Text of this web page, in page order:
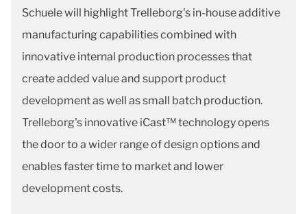
Schuele will highlight Trelleborg's in-house additive
manufacturing capabilities combined with
innovative internal production processes that
create added value and support product
development as well as small batch production.
Trelleborg's innovative iCast™ technology opens
the door to a wider range of design options and
enables faster time to market and lower
development costs.